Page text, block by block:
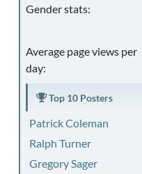
Gender stats:
Average page views per
day:
Top 10 Posters
Patrick Coleman
Ralph Turner
Gregory Sager